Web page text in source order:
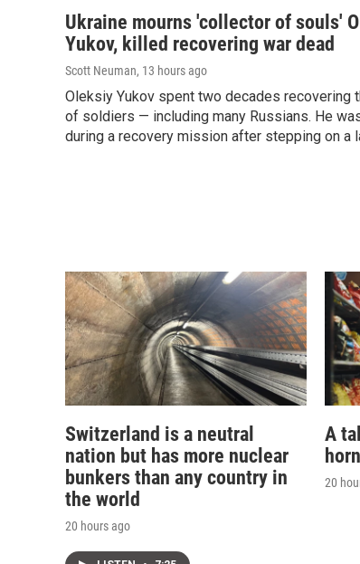
Ukraine mourns 'collector of souls'
Yukov, killed recovering war dead
Scott Neuman, 13 hours ago
Oleksiy Yukov spent two decades recovering
of soldiers — including many Russians. He
during a recovery mission after stepping on a
Switzerland is a neutral
nation but has more nuclear
bunkers than any country in
the world
20 hours ago
A
20